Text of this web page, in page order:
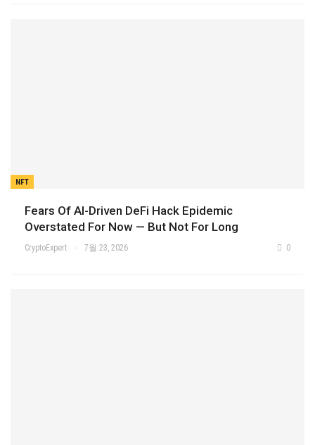
NFT
Fears Of AI-Driven DeFi Hack Epidemic
Overstated For Now — But Not For Long
CryptoExpert 7월 23, 2026 0